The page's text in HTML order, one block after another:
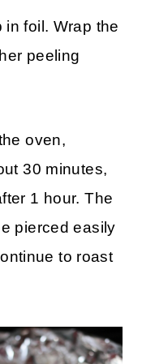
in foil. Wrap the
peeling
oven,
30 minutes,
1 hour. The
pierced easily
to roast